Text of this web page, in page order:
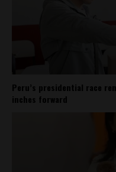
Peru’s presidential race
inches forward